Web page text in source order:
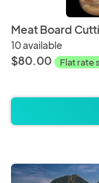
Meat Board
10 available
$80.00 Flat rate